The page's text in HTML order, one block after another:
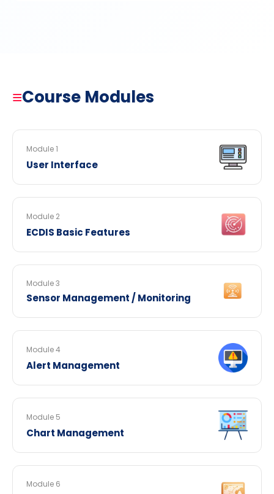
≡Course Modules
Module 1
User Interface
Module 2
ECDIS Basic Features
Module 3
Sensor Management / Monitoring
Module 4
Alert Management
Module 5
Chart Management
Module 6